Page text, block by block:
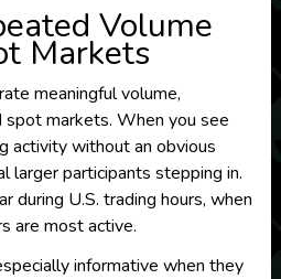
Volume
Markets
meaningful volume,
spot markets. When you see
activity without an obvious
larger participants stepping in.
during U.S. trading hours, when
are most active.
informative when they